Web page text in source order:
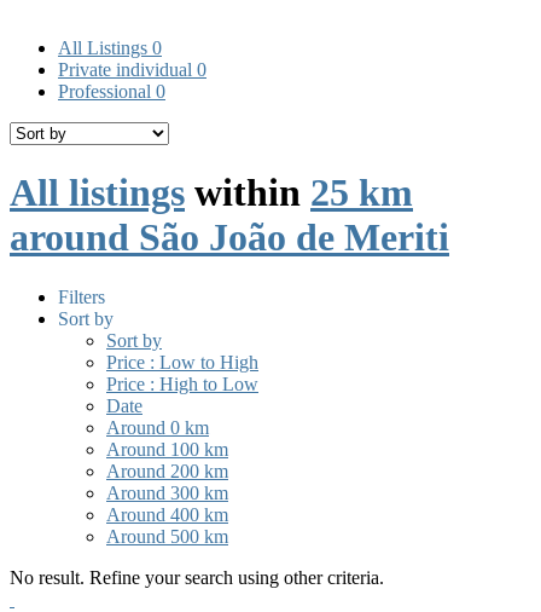
All Listings 0
Private individual 0
Professional 0
All listings within 25 km
around São João de Meriti
Filters
Sort by
Sort by
Price : Low to High
Price : High to Low
Date
Around 0 km
Around 100 km
Around 200 km
Around 300 km
Around 400 km
Around 500 km
No result. Refine your search using other criteria.